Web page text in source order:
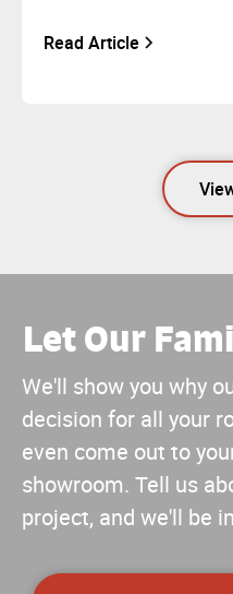
Read Article
Let Our
We'll show you why
decision for all your
even come out to
showroom. Tell us
project, and we'll be